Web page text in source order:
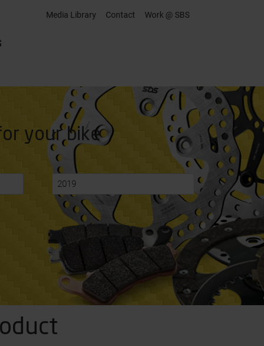
Media Library Contact Work @ SBS
your bike
2019